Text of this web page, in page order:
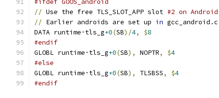
#ifdef GOOS_android
// Use the free TLS_SLOT_APP slot #2 on
// Earlier androids are set up in
DATA runtime·tls_g+0(SB)/4, $8
#endif
GLOBL runtime·tls_g+0(SB), NOPTR, $4
#else
GLOBL runtime·tls_g+0(SB), TLSBSS, $4
#endif